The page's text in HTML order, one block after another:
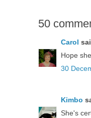
50
Carol
Hope
30
Kimbo
She's